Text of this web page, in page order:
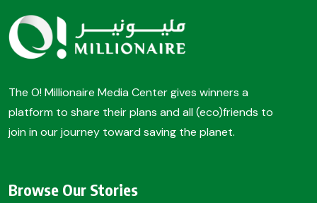
The O! Millionaire Media Center gives winners a
platform to share their plans and all (eco)friends to
join in our journey toward saving the planet.
Browse Our Stories